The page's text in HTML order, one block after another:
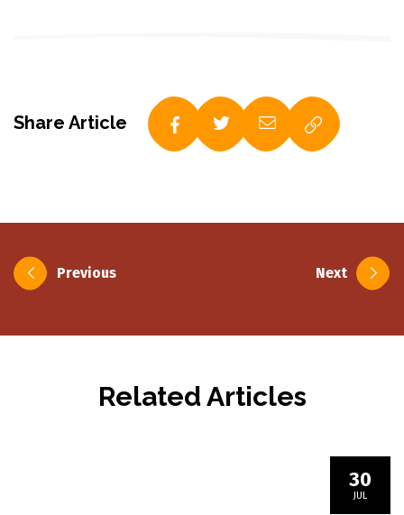
Share Article
PostPrevious Next
Related Articles
30
JUL